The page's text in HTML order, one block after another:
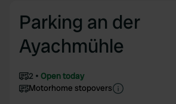
Parking an der
Ayachmühle
2
Open today
Motorhome stopovers